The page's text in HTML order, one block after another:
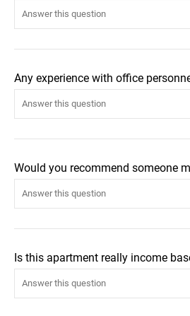
Any experience with office
Would you recommend someone
Is this apartment really income